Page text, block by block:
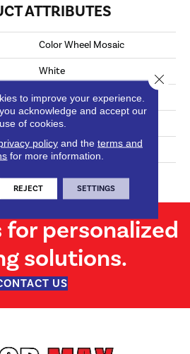
ATTRIBUTES
Color Wheel Mosaic
White
Daltile
Residential
1X3
45661
personalized
solutions.
US
to improve your experience.
acknowledge and accept our
use of cookies.
policyand the terms and
for more information.
REJECT SETTINGS
Close